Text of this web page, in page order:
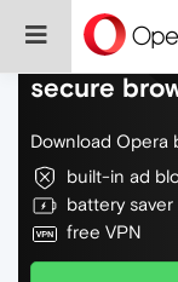
Do more
secure
Download Opera
built-in ad
battery saver
free VPN